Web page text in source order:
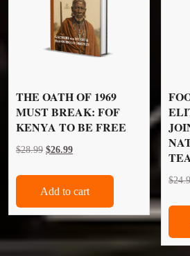
THE OATH OF 1969
MUST BREAK: FOF
KENYA TO BE FREE
$28.99 Original
was:
$28.99.
$26.99Current
$26.99.
Add to cart
$